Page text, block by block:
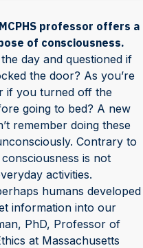
professor offers a
of consciousness.
day and questioned if
the door? As you’re
if you turned off the
going to bed? A new
remember doing these
Contrary to
is not
activities.
humans developed
information into our
PhD, Professor of
at Massachusetts